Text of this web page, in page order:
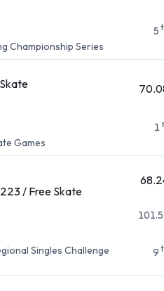
Championship Series
5
Games
1
/ Free Skate
Singles Challenge
9